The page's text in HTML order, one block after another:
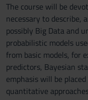
The course will be
necessary to describe,
possibly Big Data and
probabilistic models
from basic models, for
predictors, Bayesian
emphasis will be
quantitative